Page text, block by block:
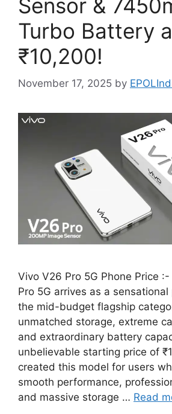
Sensor &
Turbo Battery
₹10,200!
November 17, 2025 by
Vivo V26 Pro 5G Phone Price
Pro 5G arrives as a
the mid-budget flagship
unmatched storage, extreme
and extraordinary battery
unbelievable starting price of
created this model for users
smooth performance,
and massive storage … Read